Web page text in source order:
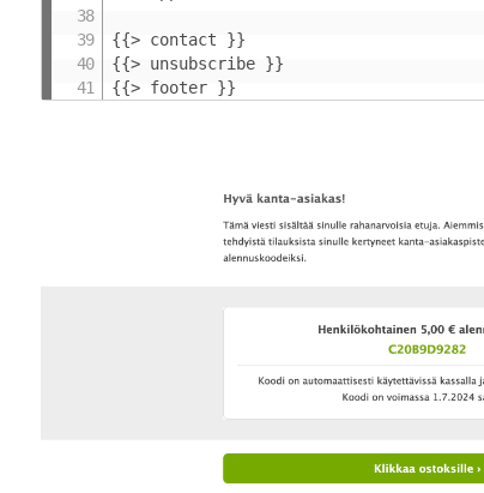
{{> contact }}
{{> unsubscribe }}
{{> footer }}